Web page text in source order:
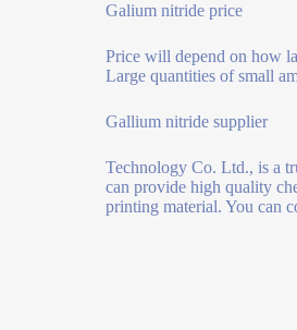
Galium nitride price
Price will depend on how
Large quantities of small
Gallium nitride supplier
Technology Co. Ltd., is a
can provide high quality
printing material. You can